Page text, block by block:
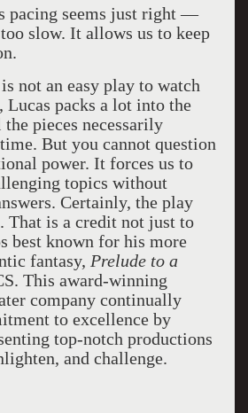
pacing seems just right —
slow. It allows us to keep
is not an easy play to watch
Lucas packs a lot into the
pieces necessarily
But you cannot question
power. It forces us to
topics without
Certainly, the play
That is a credit not just to
best known for his more
fantasy, Prelude to a
This award-winning
company continually
to excellence by
top-notch productions
and challenge.